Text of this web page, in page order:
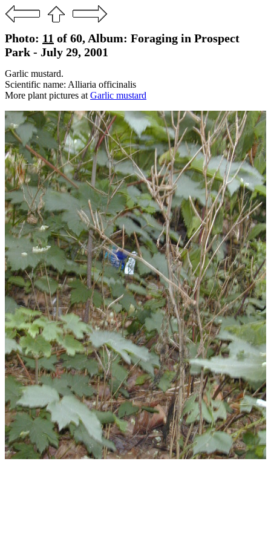
Photo: 11 of 60, Album: Foraging in Prospect
Park - July 29, 2001
Garlic mustard.
Scientific name: Alliaria officinalis
More plant pictures at Garlic mustard